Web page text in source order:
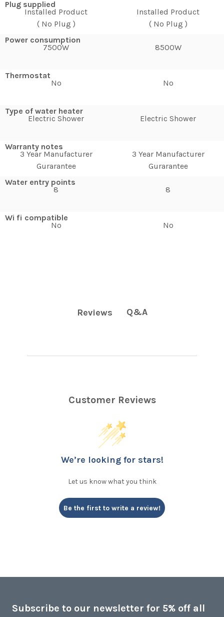
Plug supplied
Installed Product
( No Plug )
Power consumption
7500W
Thermostat
No
Type of water heater
Electric Shower
Warranty notes
3 Year Manufacturer
Gurarantee
Water entry points
8
Wi fi compatible
No
Installed Product
( No Plug )
8500W
No
Electric Shower
3 Year Manufacturer
Gurarantee
8
No
Reviews Q&A
Customer Reviews
We’re looking for stars!
Let us know what you think
Be the first to write a review!
Subscribe to our newsletter for 5% off all